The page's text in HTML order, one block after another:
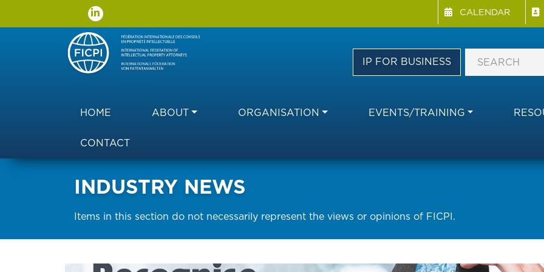
Menu Directory
CALENDAR
IP FOR BUSINESS
Main navigation
HOME ABOUT ORGANISATION EVENTS/TRAINING
CONTACT
INDUSTRY NEWS
Items in this section do not necessarily represent the views or opinions of FICPI.